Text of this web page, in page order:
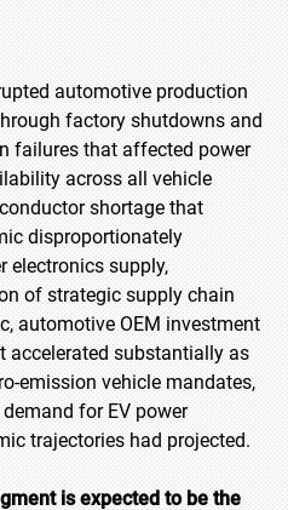
automotive production
factory shutdowns and
failures that affected power
across all vehicle
shortage that
disproportionately
electronics supply,
of strategic supply chain
automotive OEM investment
accelerated substantially as
emission vehicle mandates,
for EV power
trajectories had projected.
is expected to be the